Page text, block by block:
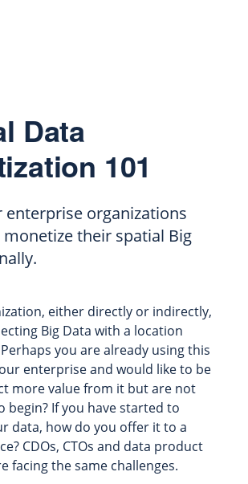
Data
101
enterprise organizations
their spatial Big
either directly or indirectly,
Big Data with a location
you are already using this
enterprise and would like to be
more value from it but are not
begin? If you have started to
data, how do you offer it to a
CDOs, CTOs and data product
facing the same challenges.